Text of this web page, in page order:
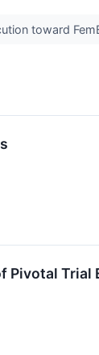
toward
Pivotal Trial